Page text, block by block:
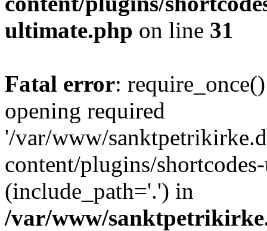
ultimate.php on line 31
Fatal error:
opening required
'/var/www/
content/plugins/
(include_path='.') in
/var/www/